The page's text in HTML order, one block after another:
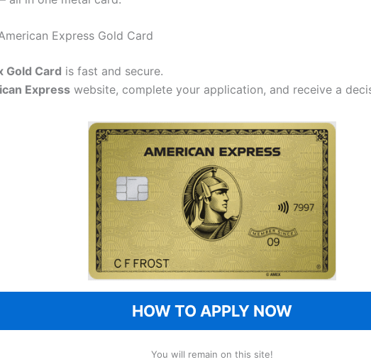
Express Gold Card
Gold Card is fast and secure.
Expresswebsite, complete your application, and receive a
HOW TO APPLY NOW
You will remain on this site!